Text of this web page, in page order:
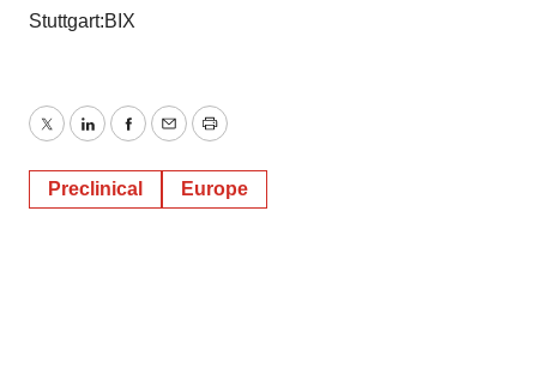
Stuttgart:BIX
TwitterLinkedInFacebook
EmailPrint
Preclinical Europe